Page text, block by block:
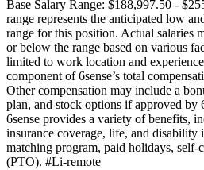
Base Salary Range: $188,997.50 -
range represents the anticipated low
range for this position. Actual salaries
or below the range based on various
limited to work location and
component of 6sense’s total
Other compensation may include a
plan, and stock options if approved by
6sense provides a variety of benefits,
insurance coverage, life, and disability
matching program, paid holidays, self-
(PTO). #Li-remote